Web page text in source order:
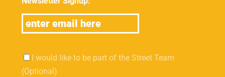
I would like to be part of the Street Team
(Optional)